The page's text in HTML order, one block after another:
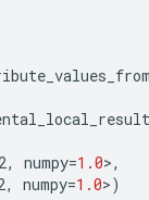
, numpy=1.0>,
, numpy=1.0>)